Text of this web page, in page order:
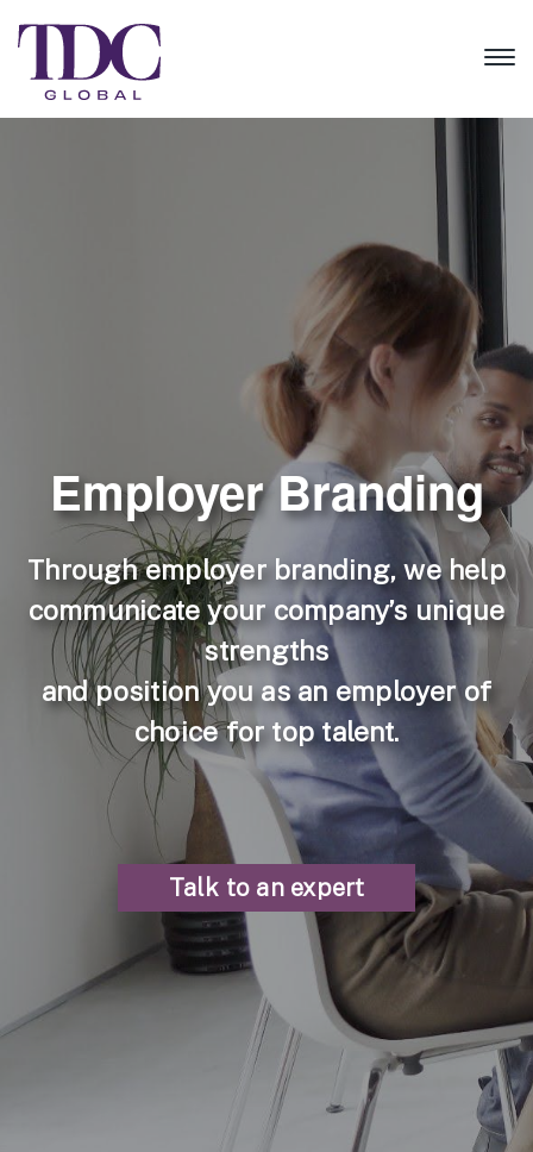
Employer Branding
Through employer branding, we help
communicate your company’s unique
strengths
and position you as an employer of
choice for top talent.
Talk to an expert